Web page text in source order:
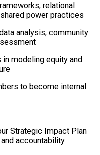
relational
power practices
analysis, community
modeling equity and
to become internal
Strategic Impact Plan
accountability